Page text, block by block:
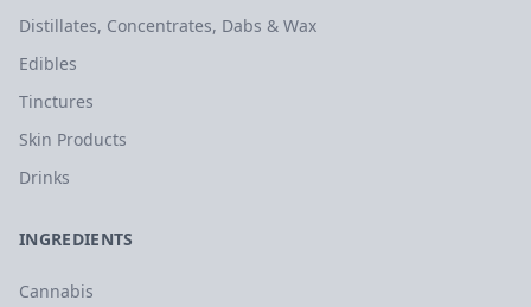
Distillates, Concentrates, Dabs & Wax
Edibles
Tinctures
Skin Products
Drinks
INGREDIENTS
Cannabis